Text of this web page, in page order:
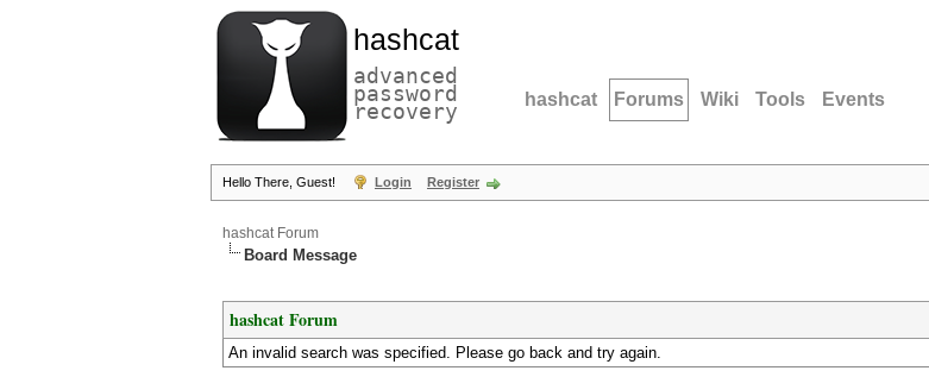
hashcat
advanced
password
recovery hashcat Forums Wiki Tools Events
Hello There, Guest! Login Register
hashcat Forum
Board Message
hashcat Forum
An invalid search was specified. Please go back and try again.